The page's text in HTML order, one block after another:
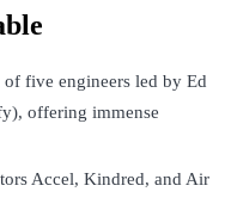
five engineers led by Ed
offering immense
Accel, Kindred, and Air